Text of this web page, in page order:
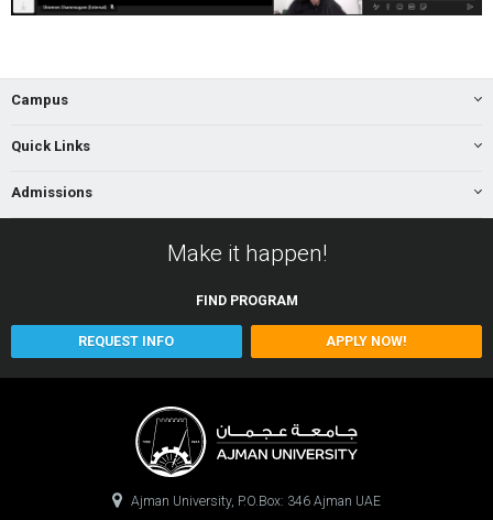
Campus
Quick Links
Admissions
Make it happen!
FIND PROGRAM
REQUEST INFO APPLY NOW!
Ajman University, P.O.Box: 346 Ajman UAE